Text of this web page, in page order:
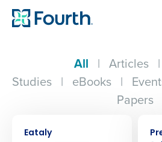
All | Articles |
Studies | eBooks |
Papers
Eataly